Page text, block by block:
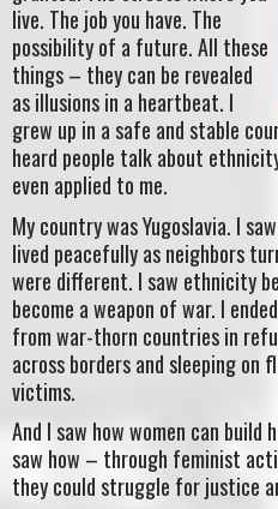
live. The job you have. The
possibility of a future. All these
things – they can be revealed
as illusions in a heartbeat. I
grew up in a safe and stable
heard people talk about
even applied to me.
My country was Yugoslavia. I
lived peacefully as neighbors
were different. I saw ethnicity
become a weapon of war. I
from war-thorn countries in
across borders and sleeping
victims.
And I saw how women can
saw how – through feminist
they could struggle for justice